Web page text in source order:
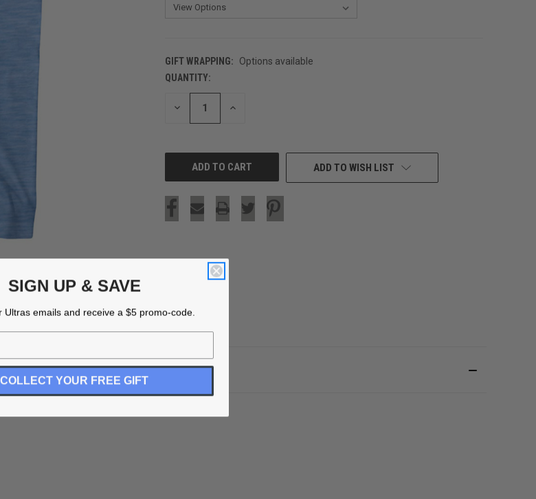
GIFT WRAPPING:
Options available
CURRENT
STOCK:
QUANTITY:
DECREASE INCREASE
ADD TO WISH LIST
SIGN UP & SAVE
Ultras emails and receive a $5 promo-code.
COLLECT YOUR FREE GIFT